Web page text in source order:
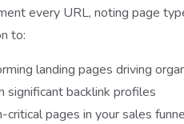
every URL, noting page
to:
landing pages driving
significant backlink profiles
critical pages in your sales